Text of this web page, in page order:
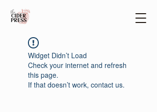
Widget Didn’t Load
Check your internet and refresh
this page.
If that doesn’t work, contact us.